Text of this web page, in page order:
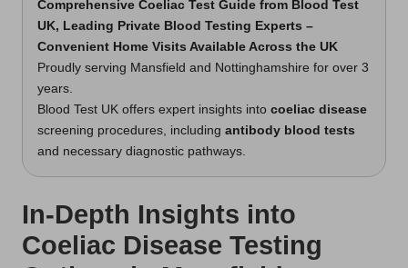
Comprehensive Coeliac Test Guide from Blood Test
UK, Leading Private Blood Testing Experts –
Convenient Home Visits Available Across the UK
Proudly serving Mansfield and Nottinghamshire for over 3
years.
Blood Test UK offers expert insights into coeliac disease
screening procedures, including antibody blood tests
and necessary diagnostic pathways.
In-Depth Insights into
Coeliac Disease Testing